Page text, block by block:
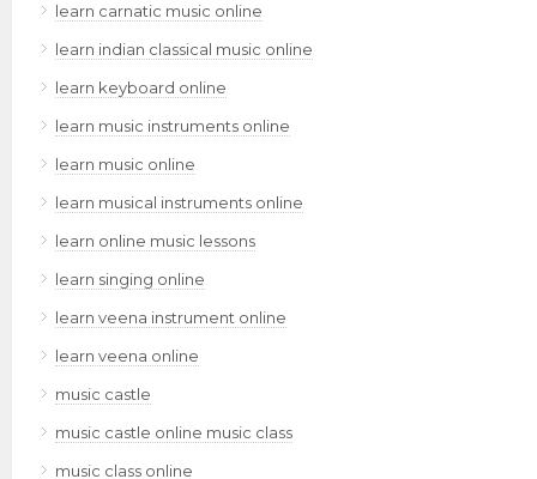
learn carnatic music online
learn indian classical music online
learn keyboard online
learn music instruments online
learn music online
learn musical instruments online
learn online music lessons
learn singing online
learn veena instrument online
learn veena online
music castle
music castle online music class
music class online